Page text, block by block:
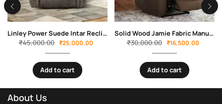
Linley Power Suede Intar Recliner by Sofa Crafter
₹45,000.00 ₹25,000.00
Add to cart
Solid Wood Jamie Fabric Manual Recliner By Sofa Crafter
₹30,000.00 ₹16,500.00
Add to cart
About Us